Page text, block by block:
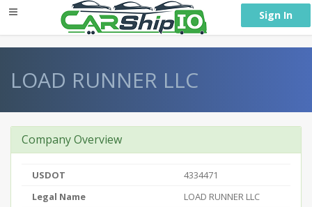
Sign In
LOAD RUNNER LLC
Company Overview
USDOT
4334471
Legal Name
LOAD RUNNER LLC